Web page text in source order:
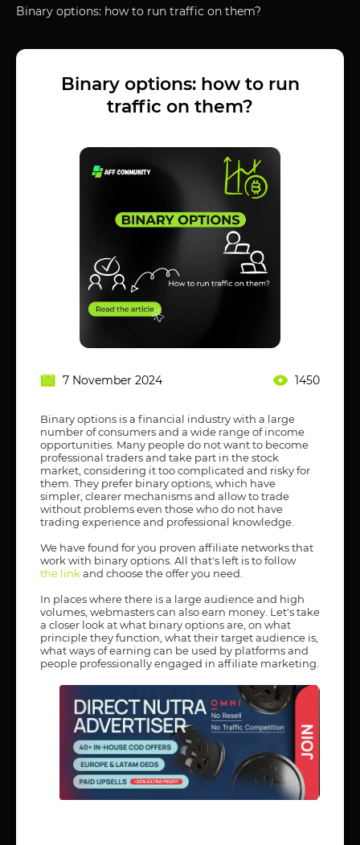
Binary options: how to run traffic on them?
Binary options: how to run
traffic on them?
7 November 2024 1450
Binary options is a financial industry with a large
number of consumers and a wide range of income
opportunities. Many people do not want to become
professional traders and take part in the stock
market, considering it too complicated and risky for
them. They prefer binary options, which have
simpler, clearer mechanisms and allow to trade
without problems even those who do not have
trading experience and professional knowledge.
We have found for you proven affiliate networks that
work with binary options. All that's left is to follow
the link and choose the offer you need.
In places where there is a large audience and high
volumes, webmasters can also earn money. Let's take
a closer look at what binary options are, on what
principle they function, what their target audience is,
what ways of earning can be used by platforms and
people professionally engaged in affiliate marketing.